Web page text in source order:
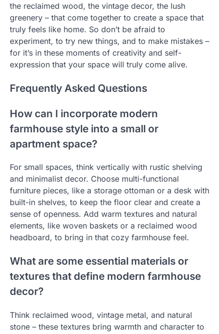
the reclaimed wood, the vintage decor, the lush
greenery – that come together to create a space that
truly feels like home. So don’t be afraid to
experiment, to try new things, and to make mistakes –
for it’s in these moments of creativity and self-
expression that your space will truly come alive.
Frequently Asked Questions
How can I incorporate modern
farmhouse style into a small or
apartment space?
For small spaces, think vertically with rustic shelving
and minimalist decor. Choose multi-functional
furniture pieces, like a storage ottoman or a desk with
built-in shelves, to keep the floor clear and create a
sense of openness. Add warm textures and natural
elements, like woven baskets or a reclaimed wood
headboard, to bring in that cozy farmhouse feel.
What are some essential materials or
textures that define modern farmhouse
decor?
Think reclaimed wood, vintage metal, and natural
stone – these textures bring warmth and character to